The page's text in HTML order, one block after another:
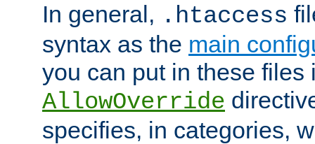
In general, .htaccess
syntax as the main
you can put in these files
AllowOverride
specifies, in categories,